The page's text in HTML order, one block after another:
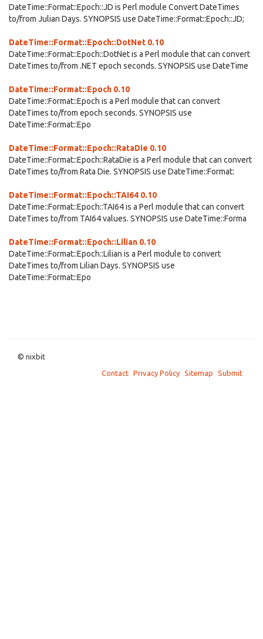
DateTime::Format::Epoch::JD is Perl module Convert DateTimes
to/from Julian Days. SYNOPSIS use DateTime::Format::Epoch::JD;
DateTime::Format::Epoch::DotNet 0.10
DateTime::Format::Epoch::DotNet is a Perl module that can convert
DateTimes to/from .NET epoch seconds. SYNOPSIS use DateTime
DateTime::Format::Epoch 0.10
DateTime::Format::Epoch is a Perl module that can convert
DateTimes to/from epoch seconds. SYNOPSIS use
DateTime::Format::Epo
DateTime::Format::Epoch::RataDie 0.10
DateTime::Format::Epoch::RataDie is a Perl module that can convert
DateTimes to/from Rata Die. SYNOPSIS use DateTime::Format:
DateTime::Format::Epoch::TAI64 0.10
DateTime::Format::Epoch::TAI64 is a Perl module that can convert
DateTimes to/from TAI64 values. SYNOPSIS use DateTime::Forma
DateTime::Format::Epoch::Lilian 0.10
DateTime::Format::Epoch::Lilian is a Perl module to convert
DateTimes to/from Lilian Days. SYNOPSIS use
DateTime::Format::Epo
© nixbit
Contact Privacy Policy Sitemap Submit